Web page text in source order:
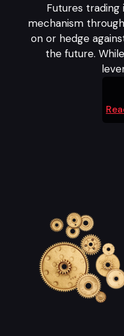
Futures trading
mechanism
on or hedge
the future.